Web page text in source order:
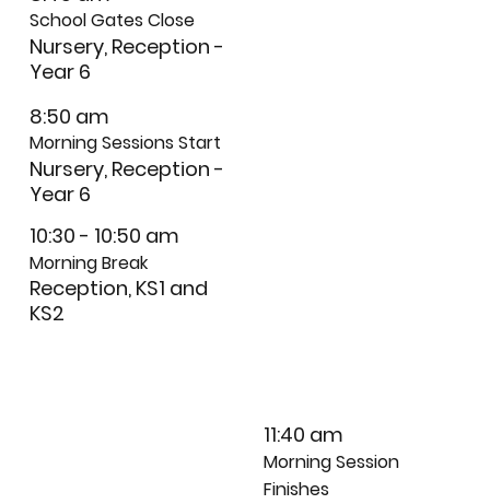
11:40 am
Morning Session
Finishes
School Gates Close
Nursery, Reception -
Year 6
8:50 am
Morning Sessions Start
Nursery, Reception -
Year 6
10:30 - 10:50 am
Morning Break
Reception, KS1 and
KS2